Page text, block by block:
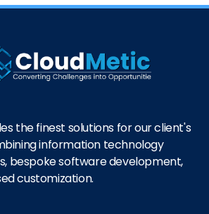
the finest solutions for our client's
information technology
bespoke software development,
customization.